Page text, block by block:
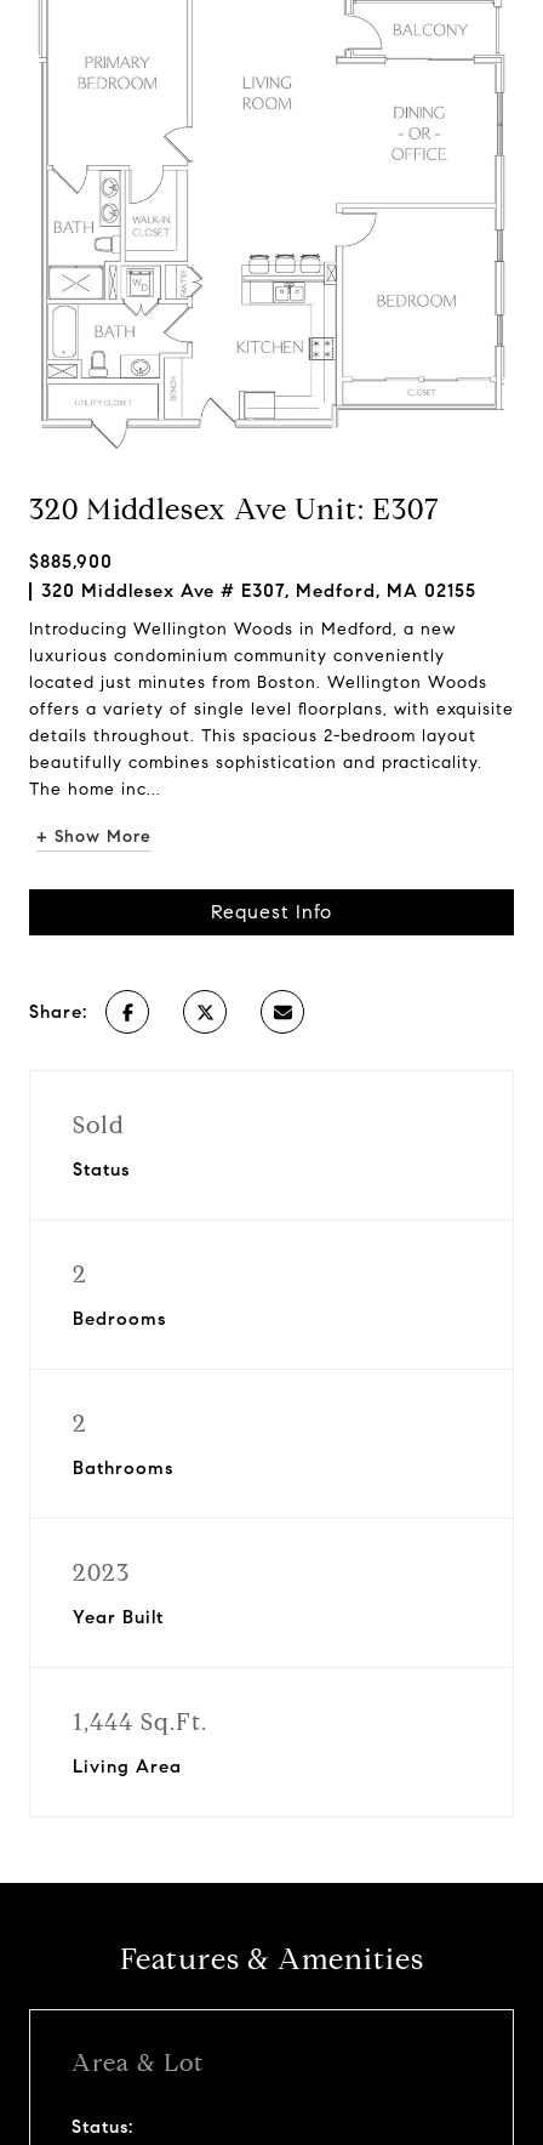
320 Middlesex Ave Unit: E307
$885,900
320 Middlesex Ave # E307, Medford, MA 02155
Introducing Wellington Woods in Medford, a new
luxurious condominium community conveniently
located just minutes from Boston. Wellington Woods
offers a variety of single level floorplans, with exquisite
details throughout. This spacious 2-bedroom layout
beautifully combines sophistication and practicality.
The home inc...
+ Show More
Request Info
Share:
Sold
Status
2
Bedrooms
2
Bathrooms
2023
Year Built
1,444 Sq.Ft.
Living Area
Features & Amenities
Area & Lot
Status: